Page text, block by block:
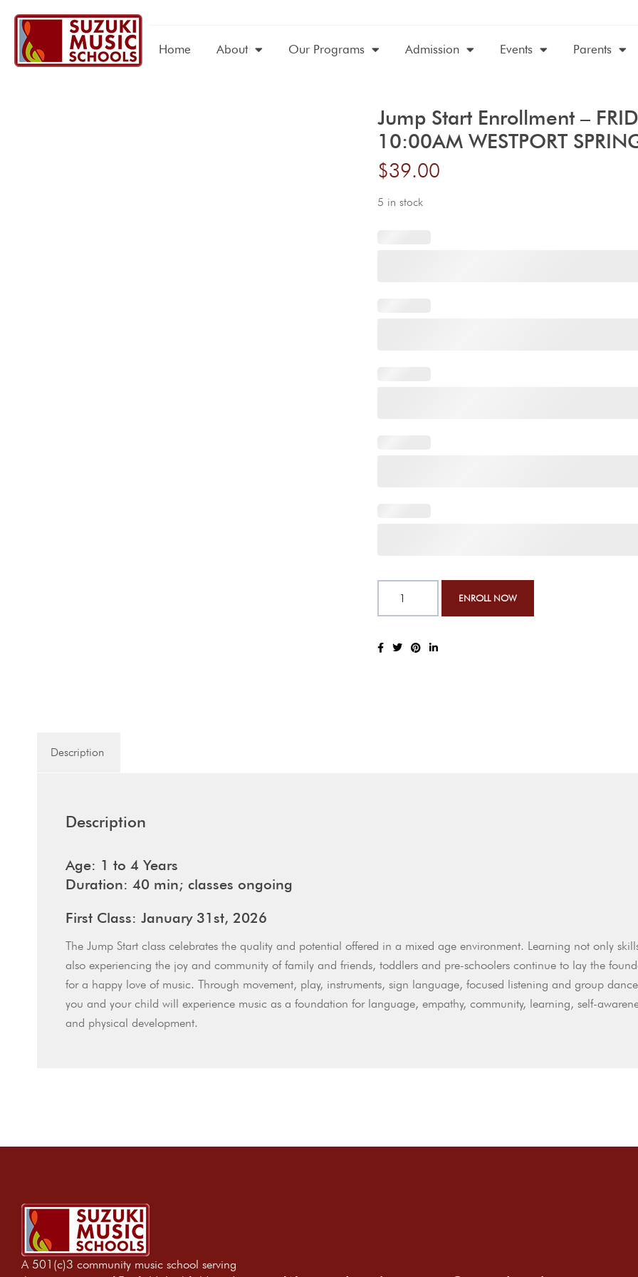
Home About Our Programs Admission Events Parents
Jump Start Enrollment –
10:00AM WESTPORT
$39.00
5 in stock
Description
Description
Age: 1 to 4 Years
Duration: 40 min; classes ongoing
First Class: January 31st, 2026
The Jump Start class celebrates the quality and potential offered in a mixed age environment. Learning not only
also experiencing the joy and community of family and friends, toddlers and pre-schoolers continue to lay the
for a happy love of music. Through movement, play, instruments, sign language, focused listening and group
you and your child will experience music as a foundation for language, empathy, community, learning, self-
and physical development.
A 501(c)3 community music school serving